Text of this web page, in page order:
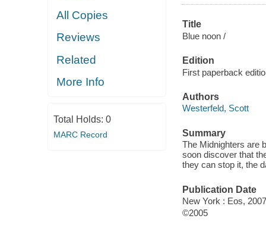
All Copies
Reviews
Related
More Info
Total Holds: 0
MARC Record
Title
Blue noon /
Edition
First paperback
Authors
Westerfeld, Scott
Summary
The Midnighters are
soon discover that
they can stop it, the
Publication Date
New York : Eos,
©2005